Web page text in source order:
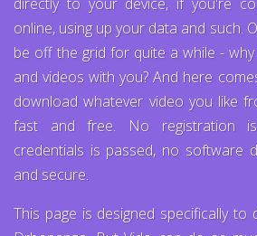
online, using up your data and such.
be off the grid for quite a while -
and videos with you? And here
download whatever video you like
fast and free. No registration
credentials is passed, no software
and secure.
This page is designed specifically